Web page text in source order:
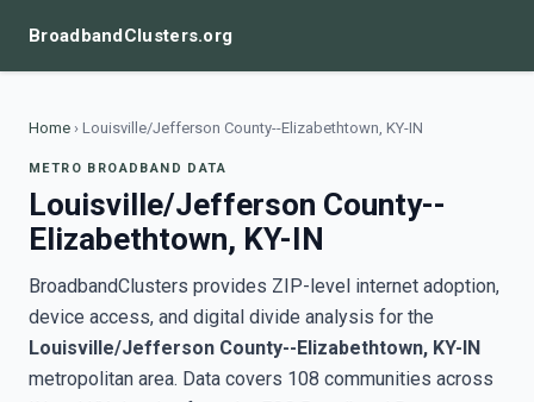
BroadbandClusters.org
Home › Louisville/Jefferson County--Elizabethtown, KY-IN
METRO BROADBAND DATA
Louisville/Jefferson County--
Elizabethtown, KY-IN
BroadbandClusters provides ZIP-level internet adoption,
device access, and digital divide analysis for the
Louisville/Jefferson County--Elizabethtown, KY-IN
metropolitan area. Data covers 108 communities across